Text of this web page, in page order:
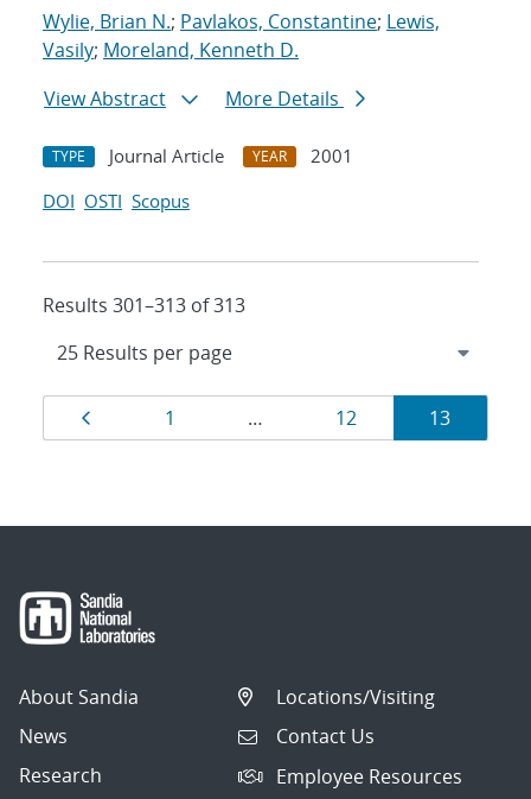
Wylie, Brian N.; Pavlakos, Constantine; Lewis,
Vasily; Moreland, Kenneth D.
View Abstract
More Details
TYPE Journal Article YEAR
2001
DOI OSTI Scopus
Results 301–313 of 313
Results
navigation
Page
1 … Page
12 Page
13
About Sandia
News
Research
Locations/Visiting
Contact Us
Employee Resources